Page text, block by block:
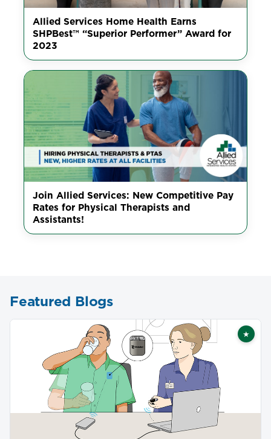
Allied Services Home Health Earns
SHPBest™ “Superior Performer” Award for
2023
Join Allied Services: New Competitive Pay
Rates for Physical Therapists and
Assistants!
Featured Blogs
★